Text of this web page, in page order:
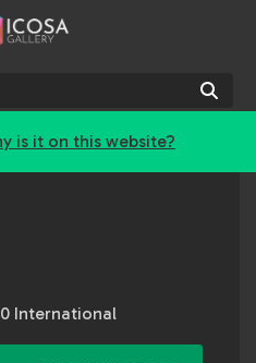
is it on this website?
International